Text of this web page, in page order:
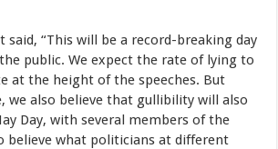
said, “This will be a record-breaking day
public. We expect the rate of lying to
at the height of the speeches. But
we also believe that gullibility will also
Day, with several members of the
believe what politicians at different